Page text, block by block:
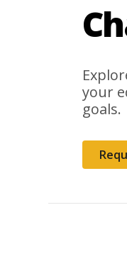
your
goals.